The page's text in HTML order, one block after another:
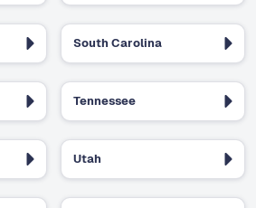
South Carolina
Tennessee
Utah